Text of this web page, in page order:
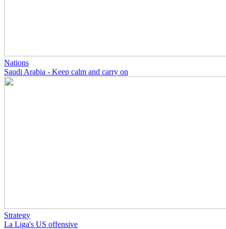
Nations
Saudi Arabia - Keep calm and carry on
Strategy
La Liga's US offensive